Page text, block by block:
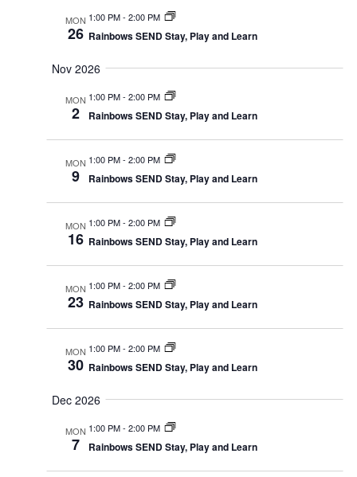
MON
26
1:00 PM- 2:00 PM
Rainbows SEND Stay, Play and Learn
Nov 2026
MON
2
1:00 PM- 2:00 PM
Rainbows SEND Stay, Play and Learn
MON
9
1:00 PM- 2:00 PM
Rainbows SEND Stay, Play and Learn
MON
16
1:00 PM- 2:00 PM
Rainbows SEND Stay, Play and Learn
MON
23
1:00 PM- 2:00 PM
Rainbows SEND Stay, Play and Learn
MON
30
1:00 PM- 2:00 PM
Rainbows SEND Stay, Play and Learn
Dec 2026
MON
7
1:00 PM- 2:00 PM
Rainbows SEND Stay, Play and Learn